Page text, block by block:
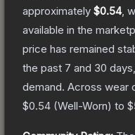
approximately $0.54,
available in the
price has remained
the past 7 and 30
demand. Across wear
$0.54 (Well-Worn) to